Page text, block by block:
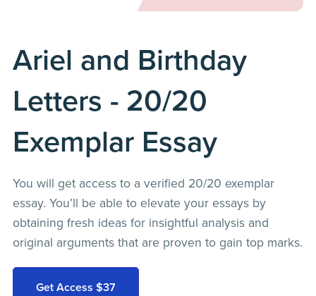
Ariel and Birthday
Letters - 20/20
Exemplar Essay
You will get access to a verified 20/20 exemplar
essay. You’ll be able to elevate your essays by
obtaining fresh ideas for insightful analysis and
original arguments that are proven to gain top marks.
Get Access $37